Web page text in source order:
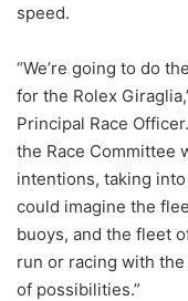
speed.
“We’re going to do
for the Rolex
Principal Race
the Race Committee
intentions, taking
could imagine the
buoys, and the fleet
run or racing with
of possibilities.”